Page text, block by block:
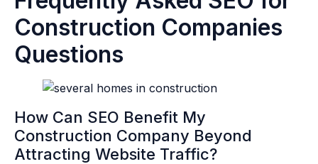
Construction Companies
Questions
How Can SEO Benefit My
Construction Company Beyond
Attracting Website Traffic?